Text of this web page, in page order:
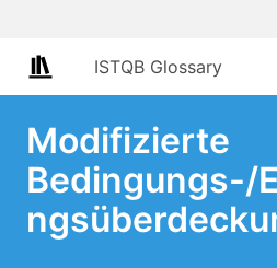
ISTQB Glossary
Modifizierte
Bedingungs-/